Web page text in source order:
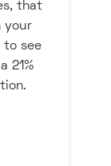
that
your
to see
21%